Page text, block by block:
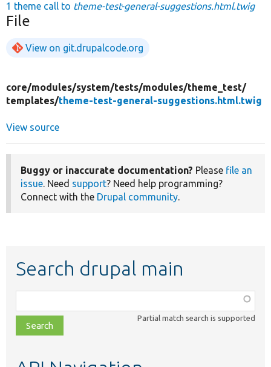
1 theme call to theme-test-general-suggestions.html.twig
File
View on git.drupalcode.org
core/modules/system/tests/modules/theme_test/
templates/theme-test-general-suggestions.html.twig
View source
Buggy or inaccurate documentation? Please file an
issue. Need support? Need help programming?
Connect with the Drupal community.
Search drupal main
class,
file,
topic,
Partial match search is supported